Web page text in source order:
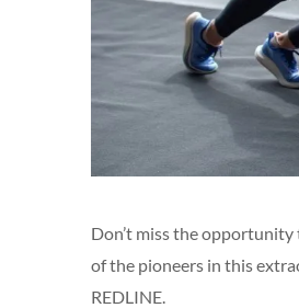
Don’t miss the
of the pioneers in this
REDLINE.